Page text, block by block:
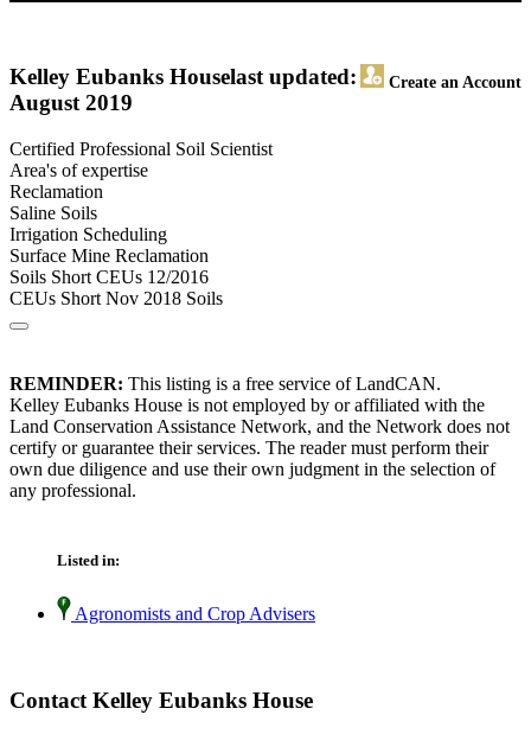
Kelley Eubanks House Create an Account
last updated:
August 2019
Certified Professional Soil Scientist
Area's of expertise
Reclamation
Saline Soils
Irrigation Scheduling
Surface Mine Reclamation
Soils Short CEUs 12/2016
CEUs Short Nov 2018 Soils
REMINDER: This listing is a free service of LandCAN.
Kelley Eubanks House is not employed by or affiliated with the
Land Conservation Assistance Network, and the Network does not
certify or guarantee their services. The reader must perform their
own due diligence and use their own judgment in the selection of
any professional.
Listed in:
Agronomists and Crop Advisers
Contact Kelley Eubanks House